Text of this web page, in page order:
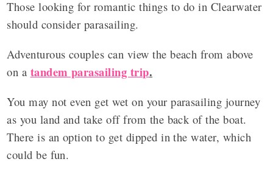
Those looking for romantic things to do in Clearwater
should consider parasailing.
Adventurous couples can view the beach from above
on a tandem parasailing trip.
You may not even get wet on your parasailing journey
as you land and take off from the back of the boat.
There is an option to get dipped in the water, which
could be fun.